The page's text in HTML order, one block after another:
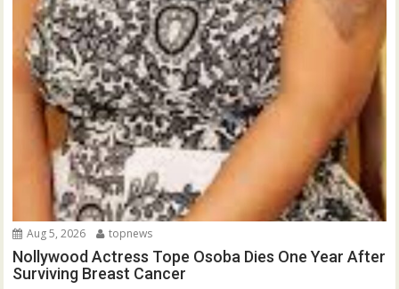
Aug 5, 2026 topnews
Nollywood Actress Tope Osoba Dies One Year After
Surviving Breast Cancer